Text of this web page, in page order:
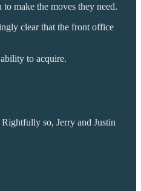
make the moves they need.
clear that the front office
to acquire.
so, Jerry and Justin